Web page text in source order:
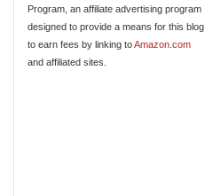
Program, an affiliate advertising program
designed to provide a means for this blog
to earn fees by linking toAmazon.com
and affiliated sites.